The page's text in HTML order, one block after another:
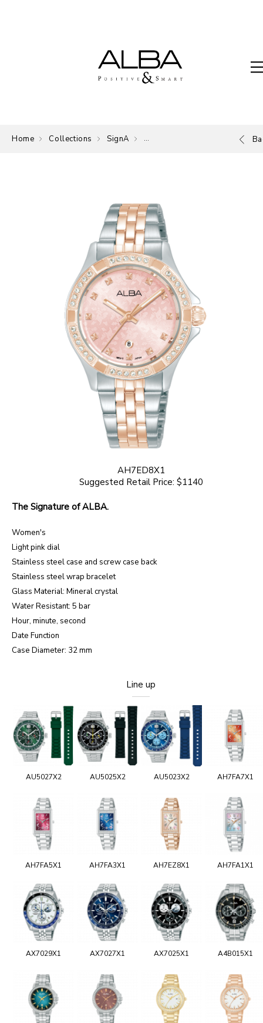
Home Collections SignA The Signature of ALBA.
AH7ED8X1
Suggested Retail Price: $1140
The Signature of ALBA.
Women's
Light pink dial
Stainless steel case and screw case back
Stainless steel wrap bracelet
Glass Material: Mineral crystal
Water Resistant: 5 bar
Hour, minute, second
Date Function
Case Diameter: 32 mm
Line up
AU5027X2 AU5025X2 AU5023X2 AH7FA7X1
AH7FA5X1 AH7FA3X1 AH7EZ8X1 AH7FA1X1
AX7029X1 AX7027X1 AX7025X1 A4B015X1